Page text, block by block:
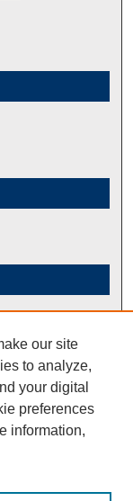
our site
to analyze,
your digital
preferences
information,